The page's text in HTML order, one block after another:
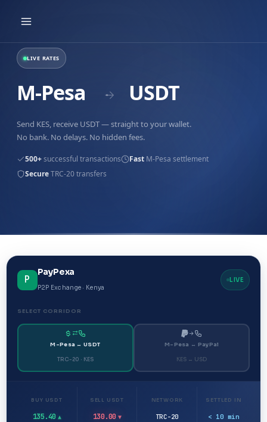
LIVE RATES
M-Pesa → USDT
Send KES, receive USDT — straight to your wallet.
No bank. No delays. No hidden fees.
500+successful transactions Fast M-Pesa settlement
SecureTRC-20 transfers
P
PayPexa
P2P Exchange · Kenya
LIVE
SELECT CORRIDOR
M-Pesa ↔ USDT
TRC-20 · KES
M-Pesa ↔ PayPal
KES ↔ USD
BUY USDT
135.40 ▲
SELL USDT
130.00 ▼
NETWORK
TRC-20
SETTLED IN
< 10 min